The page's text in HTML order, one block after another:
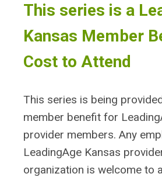
This series is a
Kansas Member
Cost to Attend
This series is being
member benefit for
provider members. Any
LeadingAge Kansas
organization is welcome to